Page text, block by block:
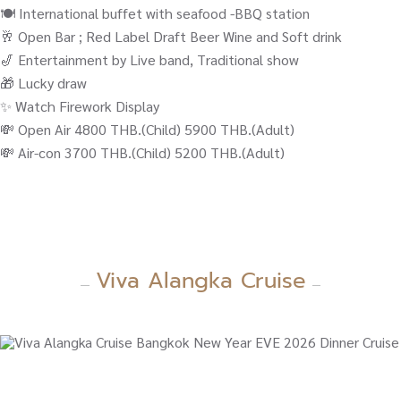
🍽️ International buffet with seafood -BBQ station
🥂 Open Bar ; Red Label Draft Beer Wine and Soft drink
🎷 Entertainment by Live band, Traditional show
🎁 Lucky draw
✨ Watch Firework Display
💸 Open Air 4800 THB.(Child) 5900 THB.(Adult)
💸 Air-con 3700 THB.(Child) 5200 THB.(Adult)
Viva Alangka Cruise